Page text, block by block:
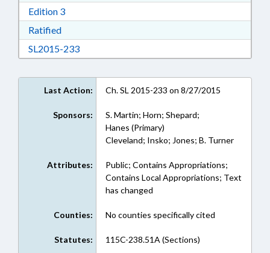
Edition 3Download Edition 3 in RTF, Rich Text Format
RatifiedDownload Ratified in RTF, Rich Text Format
SL2015-233Download SL2015-233 in RTF, Rich Text
Last Action: Ch. SL 2015-233 on 8/27/2015
Sponsors:
S. Martin; Horn; Shepard;
Hanes (Primary)
Cleveland; Insko; Jones; B. Turner
Attributes:
Public; Contains Appropriations;
Contains Local Appropriations; Text
has changed
Counties: No counties specifically cited
Statutes: 115C-238.51A (Sections)